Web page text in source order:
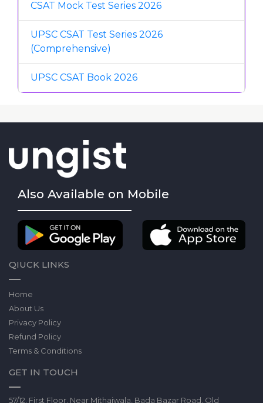
CSAT Mock Test Series 2026
UPSC CSAT Test Series 2026
(Comprehensive)
UPSC CSAT Book 2026
Also Available on Mobile
QIUCK LINKS
Home
About Us
Privacy Policy
Refund Policy
Terms & Conditions
GET IN TOUCH
57/12, First Floor, Near Mithaiwala, Bada Bazar Road, Old